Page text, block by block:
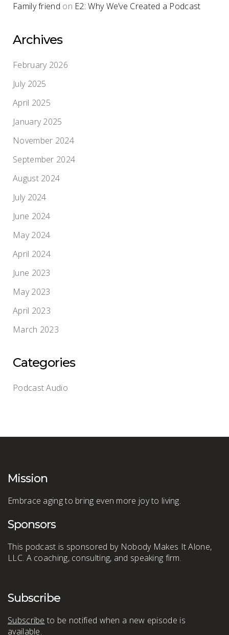
Family friend on E2: Why We’ve Created a Podcast
Archives
February 2026
July 2025
April 2025
January 2025
November 2024
September 2024
August 2024
July 2024
June 2024
May 2024
April 2024
June 2023
May 2023
April 2023
March 2023
Categories
Podcast Audio
Mission
Embrace aging to bring even more joy to living.
Sponsors
This podcast is sponsored by Nobody Makes It Alone,
LLC. A coaching, consulting, and speaking firm.
Subscribe
Subscribe to be notified when a new episode is
available.